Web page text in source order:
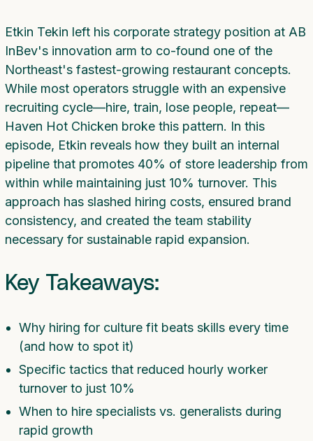
Etkin Tekin left his corporate strategy position at AB
InBev's innovation arm to co-found one of the
Northeast's fastest-growing restaurant concepts.
While most operators struggle with an expensive
recruiting cycle—hire, train, lose people, repeat—
Haven Hot Chicken broke this pattern. In this
episode, Etkin reveals how they built an internal
pipeline that promotes 40% of store leadership from
within while maintaining just 10% turnover. This
approach has slashed hiring costs, ensured brand
consistency, and created the team stability
necessary for sustainable rapid expansion.
Key Takeaways:
Why hiring for culture fit beats skills every time
(and how to spot it)
Specific tactics that reduced hourly worker
turnover to just 10%
When to hire specialists vs. generalists during
rapid growth